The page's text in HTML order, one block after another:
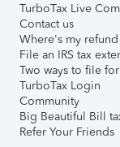
TurboTax Live
Contact us
Where's my refund
File an IRS tax
Two ways to file
TurboTax Login
Community
Big Beautiful Bill
Refer Your Friends